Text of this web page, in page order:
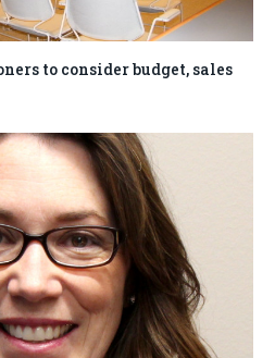
to consider budget, sales